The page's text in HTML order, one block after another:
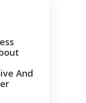
And